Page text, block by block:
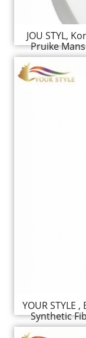
JOU STYL,
Pruike
YOUR STYLE
Synthetic